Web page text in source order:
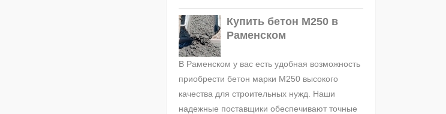
Купить бетон М250 в
Раменском
В Раменском у вас есть удобная возможность
приобрести бетон марки М250 высокого
качества для строительных нужд. Наши
надежные поставщики обеспечивают точные